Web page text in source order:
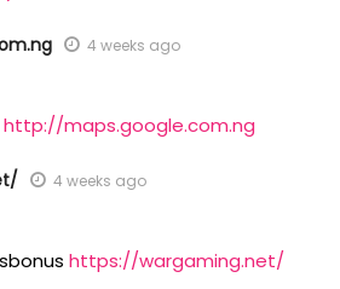
4 weeks ago
http://maps.google.com.ng
4 weeks ago
https://wargaming.net/